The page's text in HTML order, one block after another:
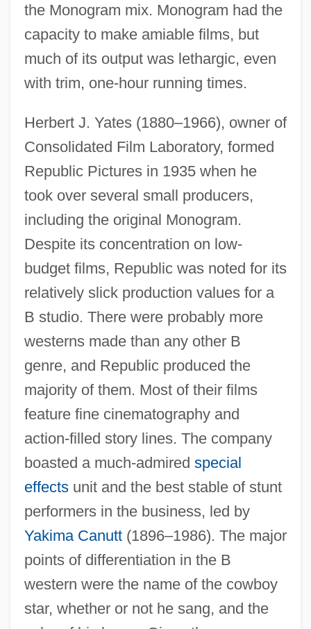
the Monogram mix. Monogram had the
capacity to make amiable films, but
much of its output was lethargic, even
with trim, one-hour running times.
Herbert J. Yates (1880–1966), owner of
Consolidated Film Laboratory, formed
Republic Pictures in 1935 when he
took over several small producers,
including the original Monogram.
Despite its concentration on low-
budget films, Republic was noted for its
relatively slick production values for a
B studio. There were probably more
westerns made than any other B
genre, and Republic produced the
majority of them. Most of their films
feature fine cinematography and
action-filled story lines. The company
boasted a much-admired special
effectsunit and the best stable of stunt
performers in the business, led by
Yakima Canutt(1896–1986). The major
points of differentiation in the B
western were the name of the cowboy
star, whether or not he sang, and the